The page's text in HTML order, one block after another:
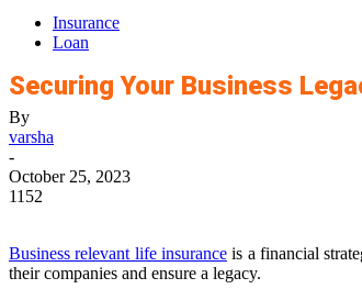
Insurance
Loan
Securing Your Business
By
varsha
-
October 25, 2023
1152
Business relevant life insuranceis a financial
their companies and ensure a legacy.